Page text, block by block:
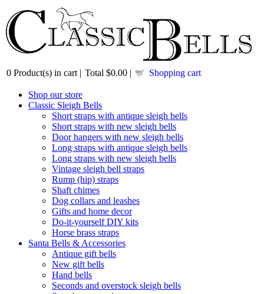
0 Product(s) in cart | Total $0.00 | Shopping cart
Shop our store
Classic Sleigh Bells
Short straps with antique sleigh bells
Short straps with new sleigh bells
Door hangers with new sleigh bells
Long straps with antique sleigh bells
Long straps with new sleigh bells
Vintage sleigh bell straps
Rump (hip) straps
Shaft chimes
Dog collars and leashes
Gifts and home decor
Do-it-yourself DIY kits
Horse brass straps
Santa Bells & Accessories
Antique gift bells
New gift bells
Hand bells
Seconds and overstock sleigh bells